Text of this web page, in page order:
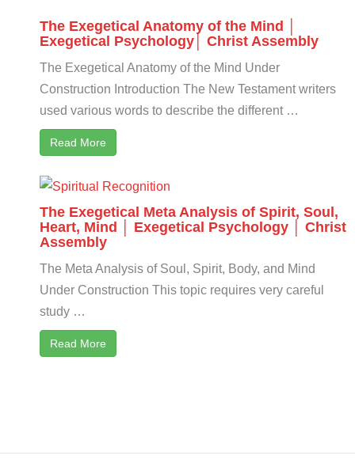
The Exegetical Anatomy of the Mind │
Exegetical Psychology│ Christ Assembly
The Exegetical Anatomy of the Mind Under
Construction Introduction The New Testament writers
used various words to describe the different …
Read More
The Exegetical Meta Analysis of Spirit, Soul,
Heart, Mind │ Exegetical Psychology │ Christ
Assembly
The Meta Analysis of Soul, Spirit, Body, and Mind
Under Construction This topic requires very careful
study …
Read More